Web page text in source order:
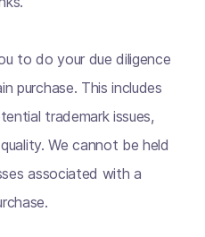
to do your due diligence
purchase. This includes
trademark issues,
We cannot be held
associated with a